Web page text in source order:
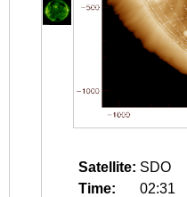
Satellite: SDO
Time:
02:31